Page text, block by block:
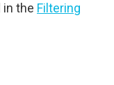
the Filtering